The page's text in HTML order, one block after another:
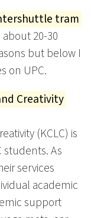
tram
20-30
but below I
on UPC.
Creativity
(KCLC) is
As
services
academic
support